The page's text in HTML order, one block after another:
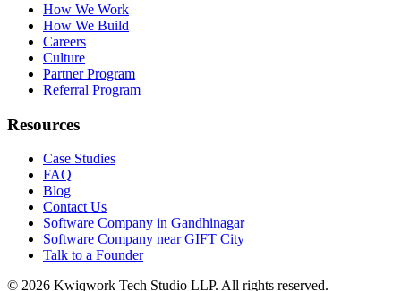
How We Work
How We Build
Careers
Culture
Partner Program
Referral Program
Resources
Case Studies
FAQ
Blog
Contact Us
Software Company in Gandhinagar
Software Company near GIFT City
Talk to a Founder
© 2026 Kwiqwork Tech Studio LLP. All rights reserved.